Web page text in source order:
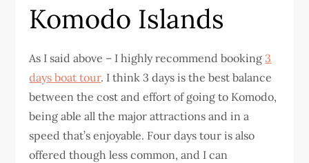
Komodo Islands
As I said above – I highly recommend booking3
days boat tour. I think 3 days is the best balance
between the cost and effort of going to Komodo,
being able all the major attractions and in a
speed that’s enjoyable. Four days tour is also
offered though less common, and I can